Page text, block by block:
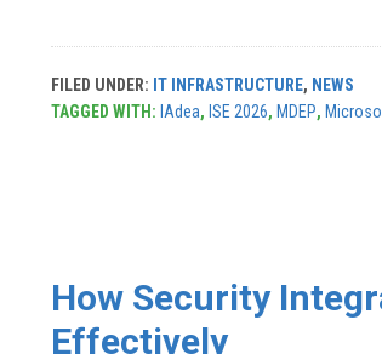
FILED UNDER: IT INFRASTRUCTURE, NEWS
TAGGED WITH: IAdea, ISE 2026, MDEP,
How Security
Effectively